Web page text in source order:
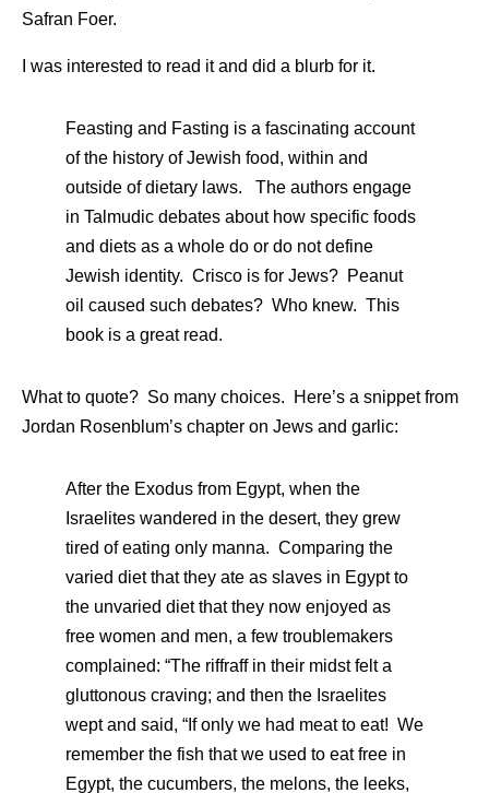
Safran Foer.
I was interested to read it and did a blurb for it.
Feasting and Fasting is a fascinating account
of the history of Jewish food, within and
outside of dietary laws. The authors engage
in Talmudic debates about how specific foods
and diets as a whole do or do not define
Jewish identity. Crisco is for Jews? Peanut
oil caused such debates? Who knew. This
book is a great read.
What to quote? So many choices. Here’s a snippet from
Jordan Rosenblum’s chapter on Jews and garlic:
After the Exodus from Egypt, when the
Israelites wandered in the desert, they grew
tired of eating only manna. Comparing the
varied diet that they ate as slaves in Egypt to
the unvaried diet that they now enjoyed as
free women and men, a few troublemakers
complained: “The riffraff in their midst felt a
gluttonous craving; and then the Israelites
wept and said, “If only we had meat to eat! We
remember the fish that we used to eat free in
Egypt, the cucumbers, the melons, the leeks,